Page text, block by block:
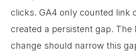
clicks. GA4 only counted link
created a persistent gap. The
change should narrow this